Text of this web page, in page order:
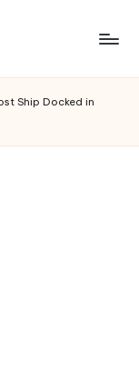
Ship Docked in